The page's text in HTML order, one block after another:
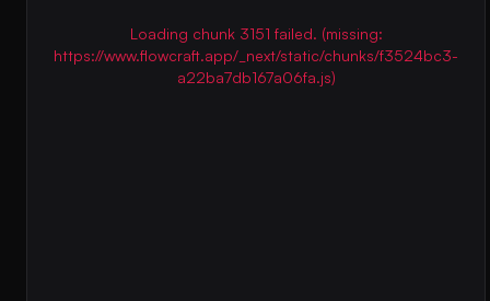
Loading chunk 3151 failed. (missing:
https://www.flowcraft.app/_next/static/chunks/f3524bc3-
a22ba7db167a06fa.js)